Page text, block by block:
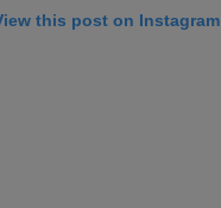
this post on Instagram